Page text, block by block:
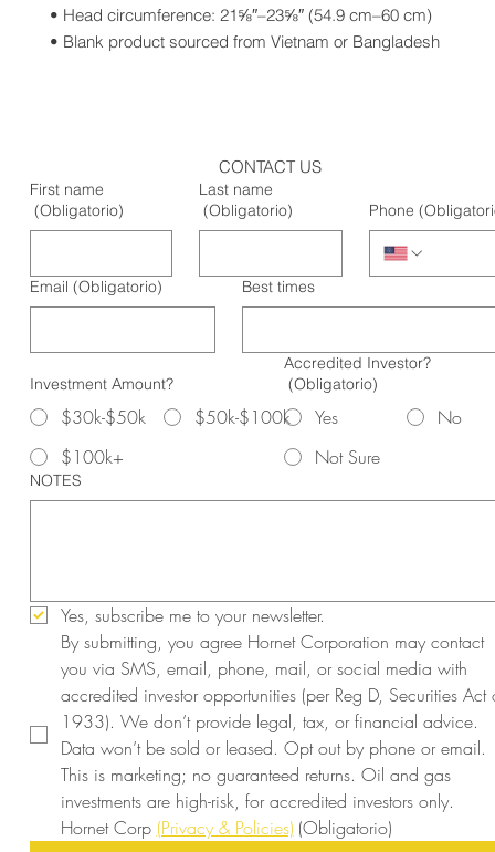
• Head circumference: 21⅝″–23⅝″ (54.9 cm–60 cm)
• Blank product sourced from Vietnam or Bangladesh
CONTACT US
First name
(Obligatorio)
Last name
(Obligatorio)
Phone
Email (Obligatorio) Best times
Investment Amount?
$30k-$50k
$50k-$100k
$100k+
Accredited Investor?
(Obligatorio)
Yes
No
Not Sure
NOTES
Yes, subscribe me to your newsletter.
By submitting, you agree Hornet Corporation may contact
you via SMS, email, phone, mail, or social media with
accredited investor opportunities (per Reg D, Securities Act
1933). We don’t provide legal, tax, or financial advice.
Data won’t be sold or leased. Opt out by phone or email.
This is marketing; no guaranteed returns. Oil and gas
investments are high-risk, for accredited investors only.
Hornet Corp (Privacy & Policies) (Obligatorio)